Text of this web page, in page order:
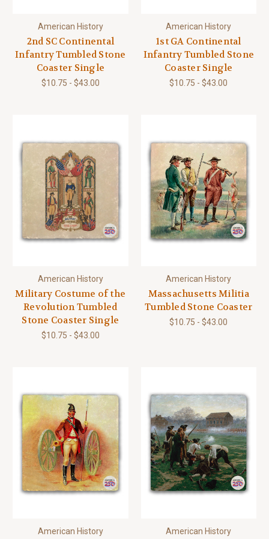
American History
2nd SC Continental
Infantry Tumbled Stone
Coaster Single
$10.75 - $43.00
American History
1st GA Continental
Infantry Tumbled Stone
Coaster Single
$10.75 - $43.00
American History
Military Costume of the
Revolution Tumbled
Stone Coaster Single
$10.75 - $43.00
American History
Massachusetts Militia
Tumbled Stone Coaster
$10.75 - $43.00
American History American History